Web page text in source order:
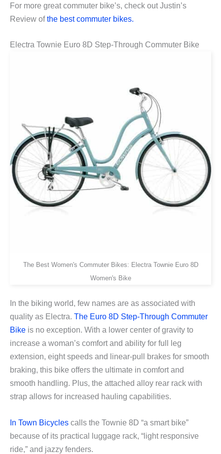
For more great commuter bike’s, check out Justin’s
Review ofthe best commuter bikes.
Electra Townie Euro 8D Step-Through Commuter Bike
The Best Women's Commuter Bikes: Electra Townie Euro 8D
Women's Bike
In the biking world, few names are as associated with
quality as Electra. The Euro 8D Step-Through Commuter
Bike is no exception. With a lower center of gravity to
increase a woman’s comfort and ability for full leg
extension, eight speeds and linear-pull brakes for smooth
braking, this bike offers the ultimate in comfort and
smooth handling. Plus, the attached alloy rear rack with
strap allows for increased hauling capabilities.
In Town Bicycles calls the Townie 8D “a smart bike”
because of its practical luggage rack, “light responsive
ride,” and jazzy fenders.